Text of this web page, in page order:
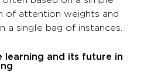
of attention weights and
a single bag of instances.
learning and its future in